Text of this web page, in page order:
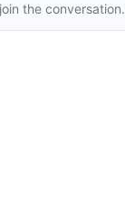
the conversation.